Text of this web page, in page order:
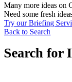
Many more ideas on
Need some fresh
Try our Briefing
Back to Search
Search for